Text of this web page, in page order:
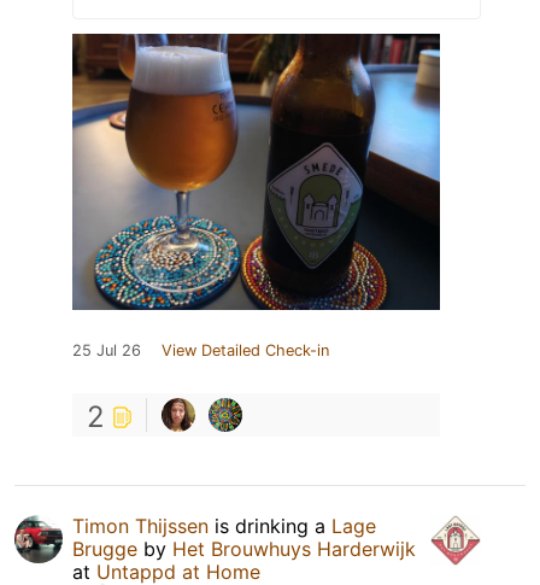
25 Jul 26 View Detailed Check-in
2
Timon Thijssen is drinking a Lage
Brugge by Het Brouwhuys Harderwijk
at Untappd at Home